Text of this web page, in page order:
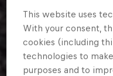
This website uses
With your consent,
cookies (including
technologies to
purposes and to